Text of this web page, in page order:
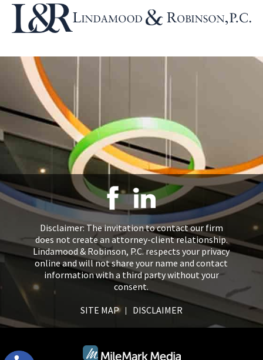
Disclaimer: The invitation to contact our firm
does not create an attorney-client relationship.
Lindamood & Robinson, P.C. respects your privacy
online and will not share your name and contact
information with a third party without your
consent.
SITE MAP
DISCLAIMER